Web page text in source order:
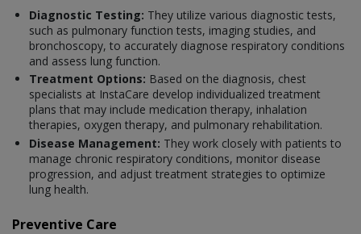
Diagnostic Testing: They utilize various diagnostic tests,
such as pulmonary function tests, imaging studies, and
bronchoscopy, to accurately diagnose respiratory conditions
and assess lung function.
Treatment Options: Based on the diagnosis, chest
specialists at InstaCare develop individualized treatment
plans that may include medication therapy, inhalation
therapies, oxygen therapy, and pulmonary rehabilitation.
Disease Management: They work closely with patients to
manage chronic respiratory conditions, monitor disease
progression, and adjust treatment strategies to optimize
lung health.
Preventive Care